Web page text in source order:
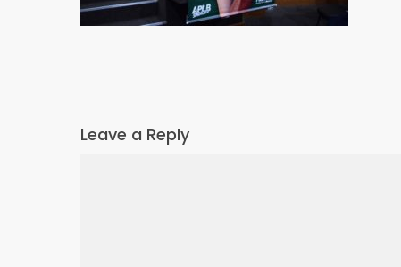
Leave a Reply